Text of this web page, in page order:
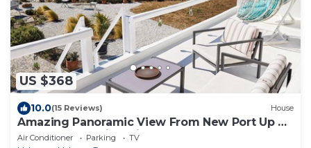
US $368
10.0(15 Reviews) House
Amazing Panoramic View From New Port Up To
The Famous Windmills And Beyond
Air Conditioner Parking
TV